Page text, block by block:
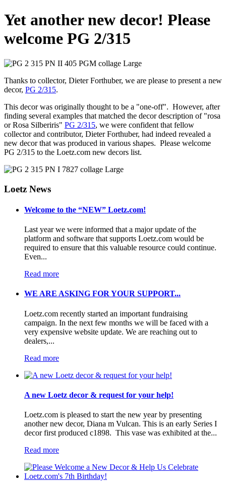
Yet another new decor! Please
welcome PG 2/315
Thanks to collector, Dieter Forthuber, we are please to present a new
decor, PG 2/315.
This decor was originally thought to be a "one-off". However, after
finding several examples that matched the decor description of "rosa
or Rosa Silberiris" PG 2/315, we were confident that fellow
collector and contributor, Dieter Forthuber, had indeed revealed a
new decor that was produced in various shapes. Please welcome
PG 2/315 to the Loetz.com new decors list.
Loetz News
Welcome to the “NEW” Loetz.com!
Last year we were informed that a major update of the
platform and software that supports Loetz.com would be
required to ensure that this valuable resource could continue.
Even...
Read more
WE ARE ASKING FOR YOUR SUPPORT...
Loetz.com recently started an important fundraising
campaign. In the next few months we will be faced with a
very expensive website update. We are reaching out to
dealers,...
Read more
A new Loetz decor & request for your help!
Loetz.com is pleased to start the new year by presenting
another new decor, Diana m Vulcan. This is an early Series I
decor first produced c1898. This vase was exhibited at the...
Read more